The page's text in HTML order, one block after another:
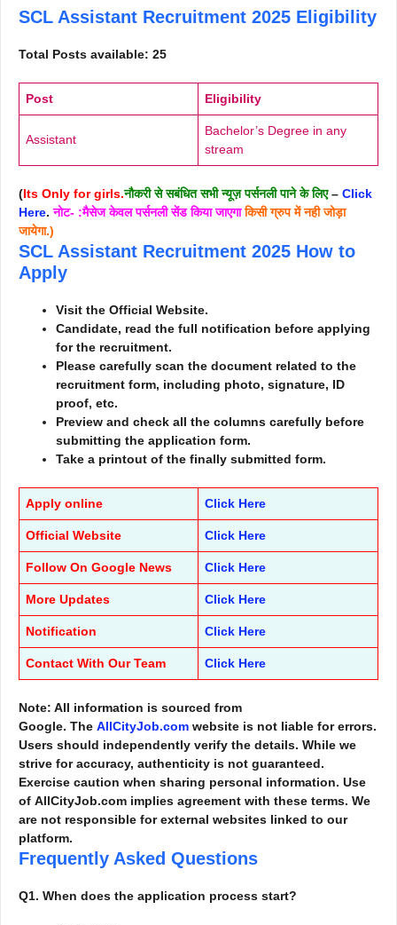
SCL Assistant Recruitment 2025 Eligibility
Total Posts available: 25
Post Eligibility
Assistant
Bachelor’s Degree in any
stream
(Its Only for girls.नौकरी से सबंधित सभी न्यूज़ पर्सनली पाने के लिए– Click
Here.नोट- :मैसेज केवल पर्सनली सेंड किया जाएगा किसी ग्रुप में नही जोड़ा
जायेगा.)
SCL Assistant Recruitment 2025 How to
Apply
Visit the Official Website.
Candidate, read the full notification before applying
for the recruitment.
Please carefully scan the document related to the
recruitment form, including photo, signature, ID
proof, etc.
Preview and check all the columns carefully before
submitting the application form.
Take a printout of the finally submitted form.
Apply online Click Here
Official Website Click Here
Follow On Google News Click Here
More Updates Click Here
Notification Click Here
Contact With Our Team Click Here
Note: All information is sourced from
Google. The AllCityJob.com website is not liable for errors.
Users should independently verify the details. While we
strive for accuracy, authenticity is not guaranteed.
Exercise caution when sharing personal information. Use
of AllCityJob.com implies agreement with these terms. We
are not responsible for external websites linked to our
platform.
Frequently Asked Questions
Q1. When does the application process start?